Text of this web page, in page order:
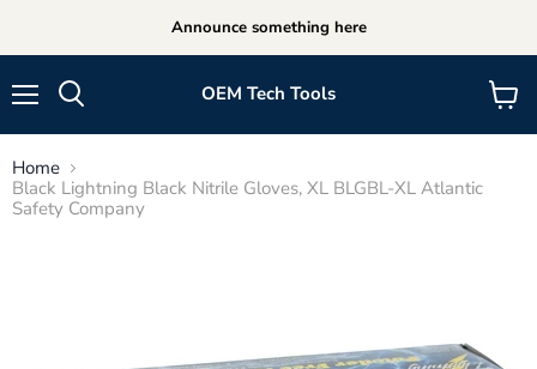
Announce something here
OEM Tech Tools
View
cart
Home
Black Lightning Black Nitrile Gloves, XL BLGBL-XL Atlantic
Safety Company